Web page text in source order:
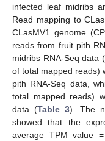
infected leaf midribs
Read mapping to
CLasMV1 genome
reads from fruit pith
midribs RNA-Seq data (
of total mapped reads)
pith RNA-Seq data,
total mapped reads)
data (Table 3). The
showed that the
average TPM value